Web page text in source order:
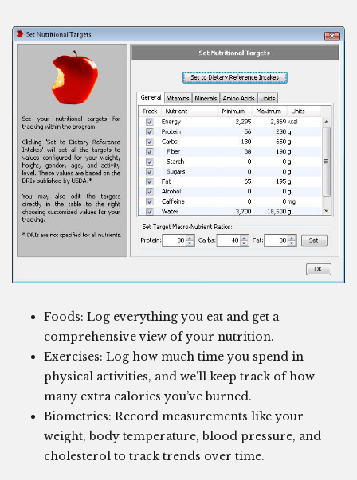
Foods: Log everything you eat and get a
comprehensive view of your nutrition.
Exercises: Log how much time you spend in
physical activities, and we’ll keep track of how
many extra calories you’ve burned.
Biometrics: Record measurements like your
weight, body temperature, blood pressure, and
cholesterol to track trends over time.